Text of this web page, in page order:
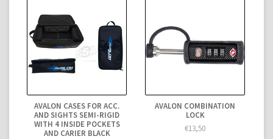
AVALON CASES FOR ACC.
AND SIGHTS SEMI-RIGID
WITH 4 INSIDE POCKETS
AND CARIER BLACK
AVALON COMBINATION
LOCK
€13,50